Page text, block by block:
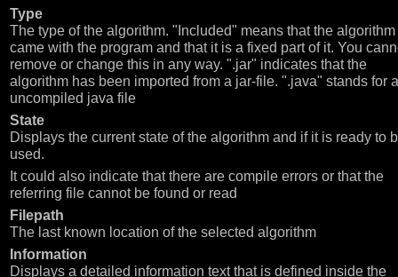
Type
The type of the algorithm. "Included" means that the algorithm
came with the program and that it is a fixed part of it. You
remove or change this in any way. ".jar" indicates that the
algorithm has been imported from a jar-file. ".java" stands for
uncompiled java file
State
Displays the current state of the algorithm and if it is ready to
used.
It could also indicate that there are compile errors or that the
referring file cannot be found or read
Filepath
The last known location of the selected algorithm
Information
Displays a detailed information text that is defined inside the